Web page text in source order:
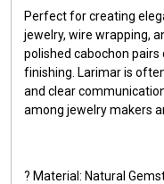
Perfect for creating
jewelry, wire wrapping,
polished cabochon
finishing. Larimar is
and clear
among jewelry makers
? Material: Natural